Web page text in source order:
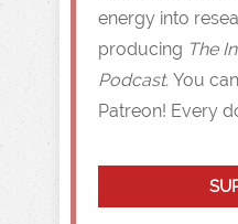
energy into
producing The
Podcast. You
Patreon! Every